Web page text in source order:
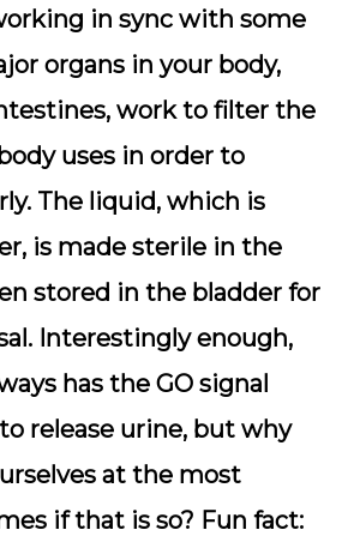
in sync with some
organs in your body,
work to filter the
uses in order to
The liquid, which is
is made sterile in the
stored in the bladder for
Interestingly enough,
has the GO signal
release urine, but why
at the most
if that is so? Fun fact: